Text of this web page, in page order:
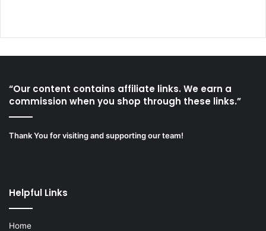
“Our content contains affiliate links. We earn a
commission when you shop through these links.”
Thank You for visiting and supporting our team!
Helpful Links
Home